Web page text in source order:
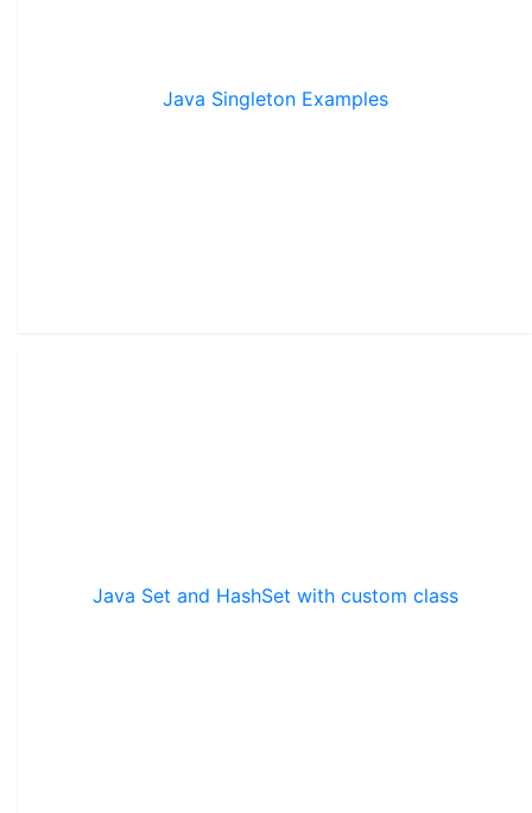
Java Singleton Examples
Java Set and HashSet with custom class